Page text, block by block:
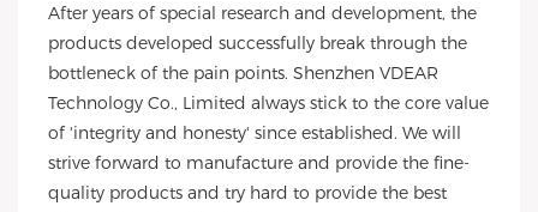
After years of special research and development, the
products developed successfully break through the
bottleneck of the pain points. Shenzhen VDEAR
Technology Co., Limited always stick to the core value
of 'integrity and honesty' since established. We will
strive forward to manufacture and provide the fine-
quality products and try hard to provide the best